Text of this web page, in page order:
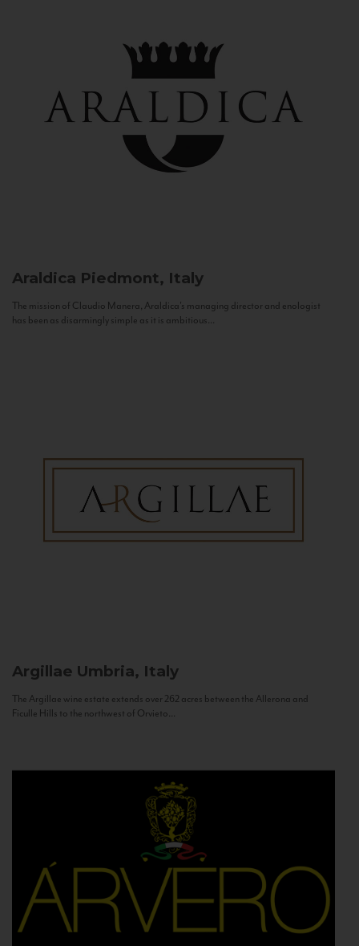
Araldica Piedmont, Italy
The mission of Claudio Manera, Araldica's managing director and enologist
has been as disarmingly simple as it is ambitious...
Argillae Umbria, Italy
The Argillae wine estate extends over 262 acres between the Allerona and
Ficulle Hills to the northwest of Orvieto...